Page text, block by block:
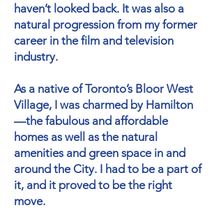
haven’t looked back. It was also a
natural progression from my former
career in the film and television
industry.
As a native of Toronto’s Bloor West
Village, I was charmed by Hamilton
—the fabulous and affordable
homes as well as the natural
amenities and green space in and
around the City. I had to be a part of
it, and it proved to be the right
move.